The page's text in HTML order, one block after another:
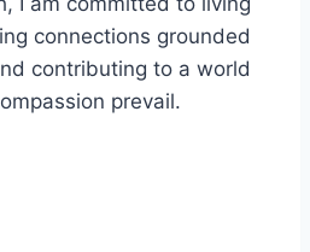
connections grounded
contributing to a world
prevail.